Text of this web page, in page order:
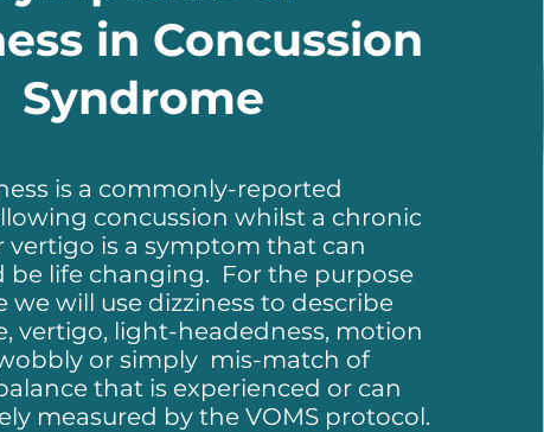
in Concussion
Syndrome
is a commonly-reported
concussion whilst a chronic
vertigo is a symptom that can
be life changing. For the purpose
we will use dizziness to describe
vertigo, light-headedness, motion
or simply mis-match of
that is experienced or can
measured by the VOMS protocol.​